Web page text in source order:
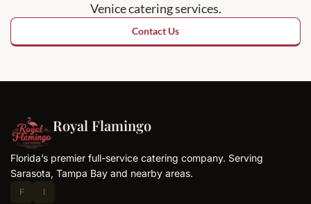
Venice catering services.
Contact Us
Royal Flamingo
Florida’s premier full-service catering company. Serving
Sarasota, Tampa Bay and nearby areas.
F I